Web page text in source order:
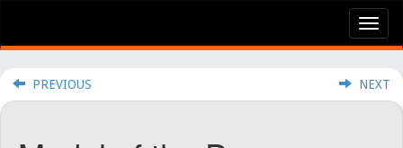
PREVIOUS NEXT